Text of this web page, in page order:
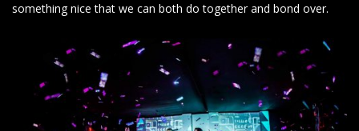
something nice that we can both do together and bond over.